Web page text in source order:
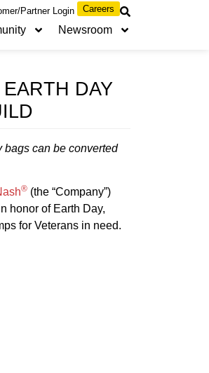
Partner Login Careers
Newsroom
DAY
can be converted
® (the “Company”)
honor of Earth Day,
for Veterans in need.